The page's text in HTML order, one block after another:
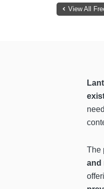
View All
The
and